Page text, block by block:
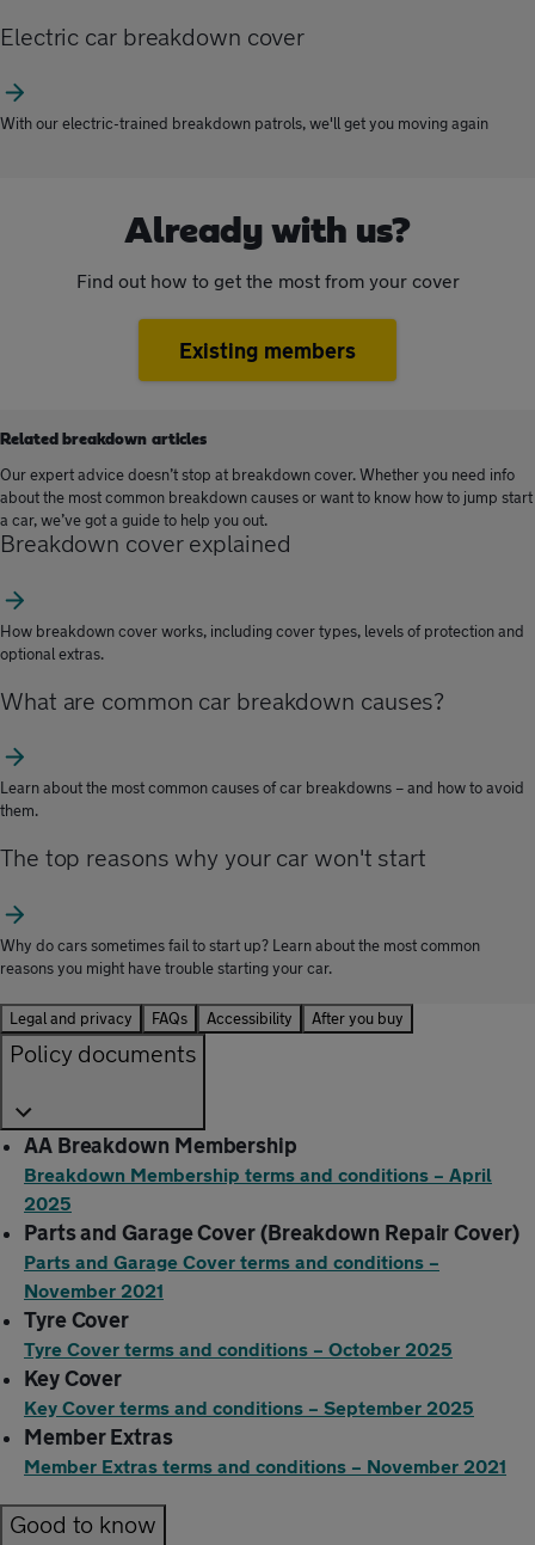
Electric car breakdown cover
With our electric-trained breakdown patrols, we'll get you moving again
Already with us?
Find out how to get the most from your cover
Existing members
Related breakdown articles
Our expert advice doesn’t stop at breakdown cover. Whether you need info
about the most common breakdown causes or want to know how to jump start
a car, we’ve got a guide to help you out.
Breakdown cover explained
How breakdown cover works, including cover types, levels of protection and
optional extras.
What are common car breakdown causes?
Learn about the most common causes of car breakdowns – and how to avoid
them.
The top reasons why your car won't start
Why do cars sometimes fail to start up? Learn about the most common
reasons you might have trouble starting your car.
Legal and privacy FAQs Accessibility After you buy
Policy documents
AA Breakdown Membership
Breakdown Membership terms and conditions – April
2025
Parts and Garage Cover (Breakdown Repair Cover)
Parts and Garage Cover terms and conditions –
November 2021
Tyre Cover
Tyre Cover terms and conditions – October 2025
Key Cover
Key Cover terms and conditions – September 2025
Member Extras
Member Extras terms and conditions – November 2021
Good to know